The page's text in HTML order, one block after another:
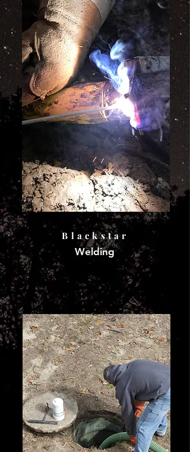
Blackstar
Welding